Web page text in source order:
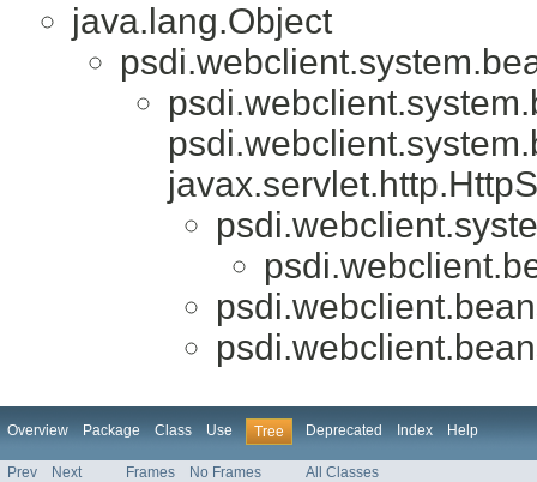
java.lang.Object
Overview Package Class Use Tree Deprecated Index Help
Prev Next Frames No Frames All Classes